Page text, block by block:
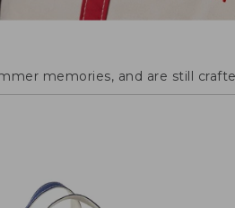
memories, and are still